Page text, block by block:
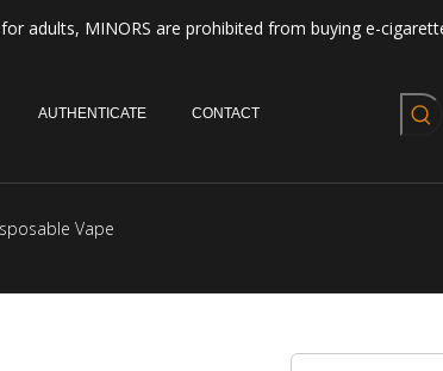
adults, MINORS are prohibited from buying e-
AUTHENTICATE CONTACT
Vape